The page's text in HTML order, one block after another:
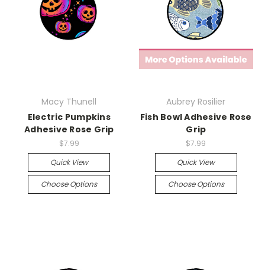
Macy Thunell
Electric Pumpkins
Adhesive Rose Grip
$7.99
Quick View
Choose Options
Aubrey Rosilier
Fish Bowl Adhesive Rose
Grip
$7.99
Quick View
Choose Options